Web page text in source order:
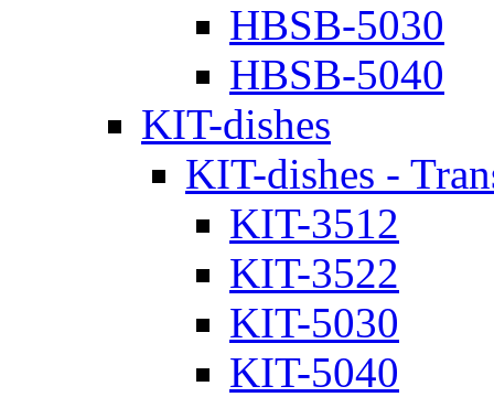
HBSB-5030
HBSB-5040
KIT-dishes
KIT-dishes -
KIT-3512
KIT-3522
KIT-5030
KIT-5040